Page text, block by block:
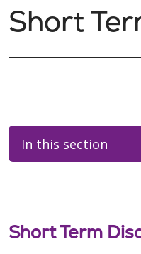
Short
In this section
Short Term